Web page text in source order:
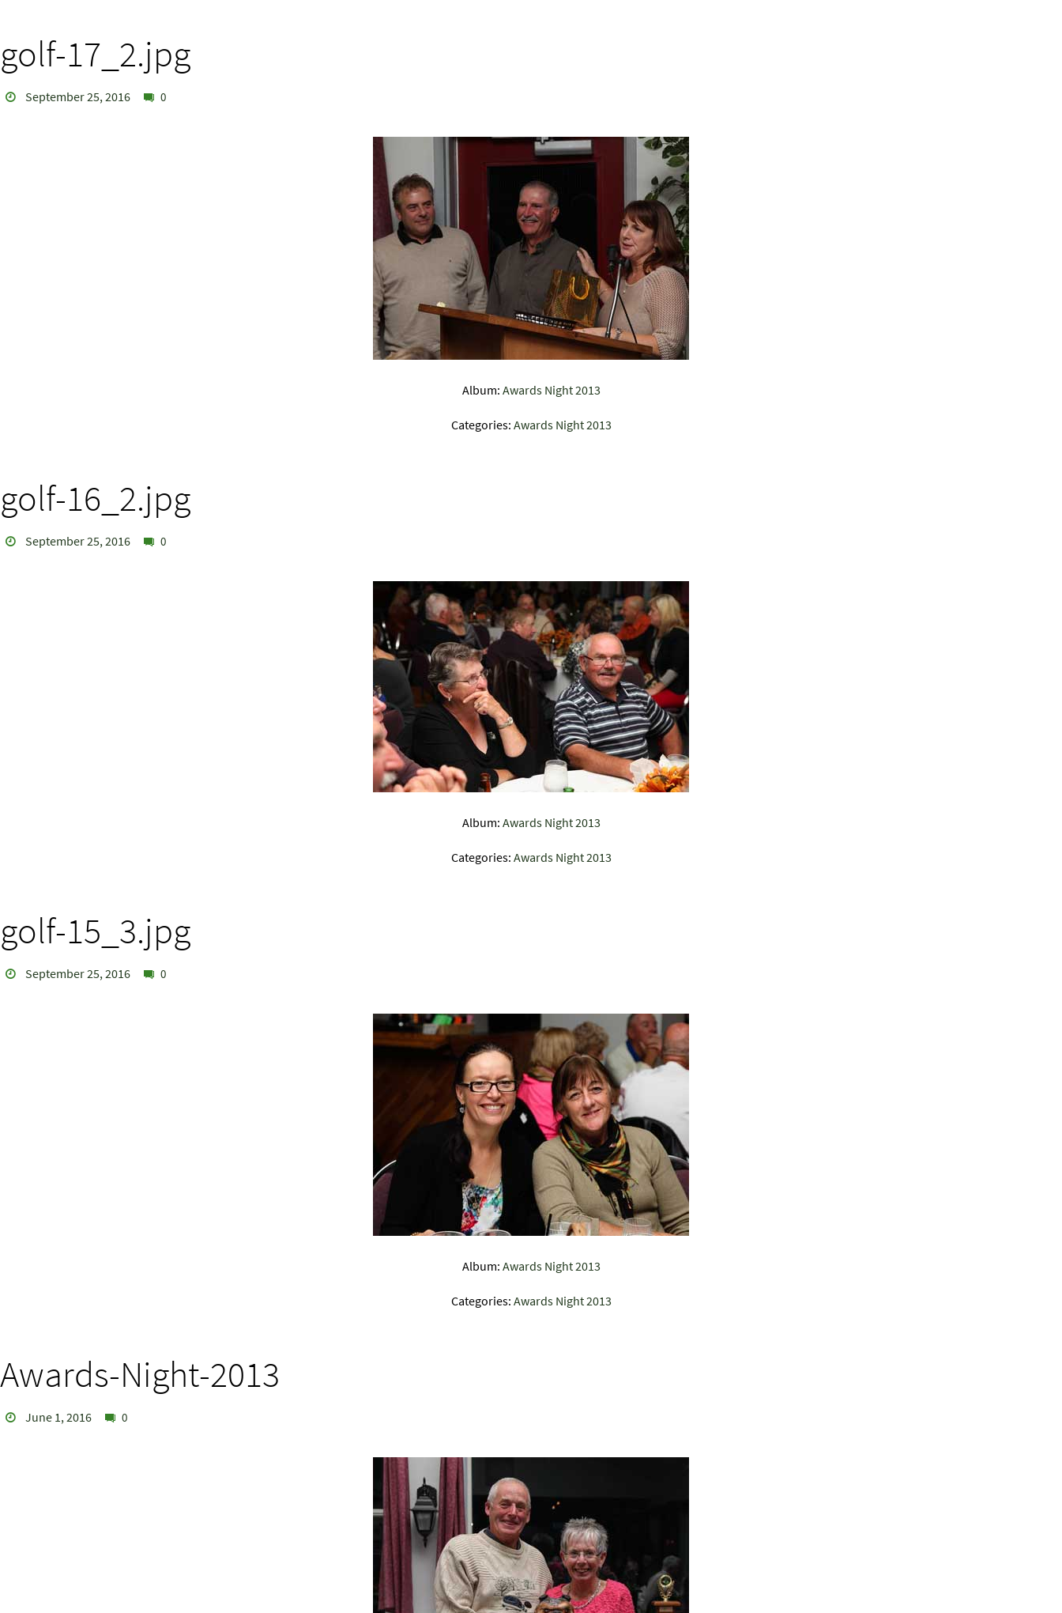
golf-17_2.jpg
September 25, 2016 0
Album: Awards Night 2013
Categories: Awards Night 2013
golf-16_2.jpg
September 25, 2016 0
Album: Awards Night 2013
Categories: Awards Night 2013
golf-15_3.jpg
September 25, 2016 0
Album: Awards Night 2013
Categories: Awards Night 2013
Awards-Night-2013
June 1, 2016 0